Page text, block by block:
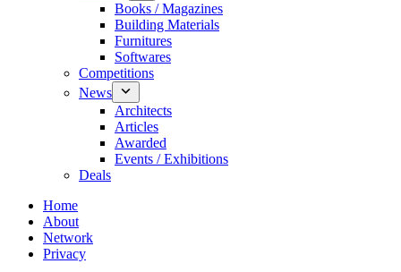
Books / Magazines
Building Materials
Furnitures
Softwares
Competitions
News
Architects
Articles
Awarded
Events / Exhibitions
Deals
Home
About
Network
Privacy